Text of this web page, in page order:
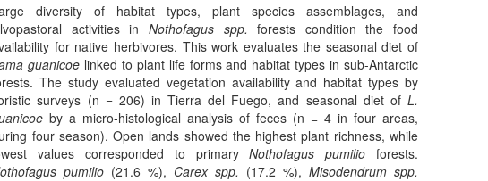
diversity of habitat types, plant species assemblages, and
activities inNothofagus spp. forests condition the food
for native herbivores. This work evaluates the seasonal diet of
guanicoe linked to plant life forms and habitat types in sub-Antarctic
The study evaluated vegetation availability and habitat types by
surveys (n = 206) in Tierra del Fuego, and seasonal diet of L.
by a micro-histological analysis of feces (n = 4 in four areas,
four season). Open lands showed the highest plant richness, while
values corresponded to primaryNothofagus pumilio forests.
pumilio (21.6 %), Carex spp. (17.2 %),Misodendrum spp.